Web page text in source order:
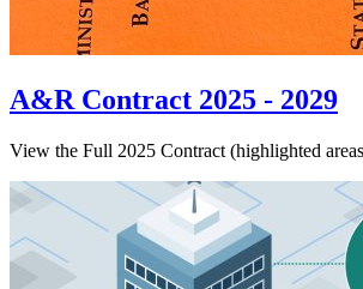
A&R Contract 2025 - 2029
View the Full 2025 Contract (highlighted